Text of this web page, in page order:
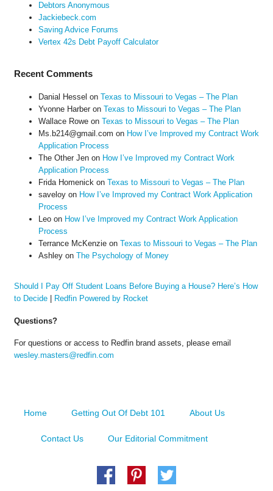
Debtors Anonymous
Jackiebeck.com
Saving Advice Forums
Vertex 42s Debt Payoff Calculator
Recent Comments
Danial Hessel on Texas to Missouri to Vegas – The Plan
Yvonne Harberon Texas to Missouri to Vegas – The Plan
Wallace Roweon Texas to Missouri to Vegas – The Plan
Ms.b214@gmail.com on How I’ve Improved my Contract Work
Application Process
The Other Jenon How I’ve Improved my Contract Work
Application Process
Frida Homenick on Texas to Missouri to Vegas – The Plan
saveloyon How I’ve Improved my Contract Work Application
Process
Leoon How I’ve Improved my Contract Work Application
Process
Terrance McKenzieon Texas to Missouri to Vegas – The Plan
Ashleyon The Psychology of Money
Should I Pay Off Student Loans Before Buying a House? Here’s How
to Decide| Redfin Powered by Rocket
Questions?
For questions or access to Redfin brand assets, please email
wesley.masters@redfin.com
Home Getting Out Of Debt 101 About Us
Contact Us Our Editorial Commitment